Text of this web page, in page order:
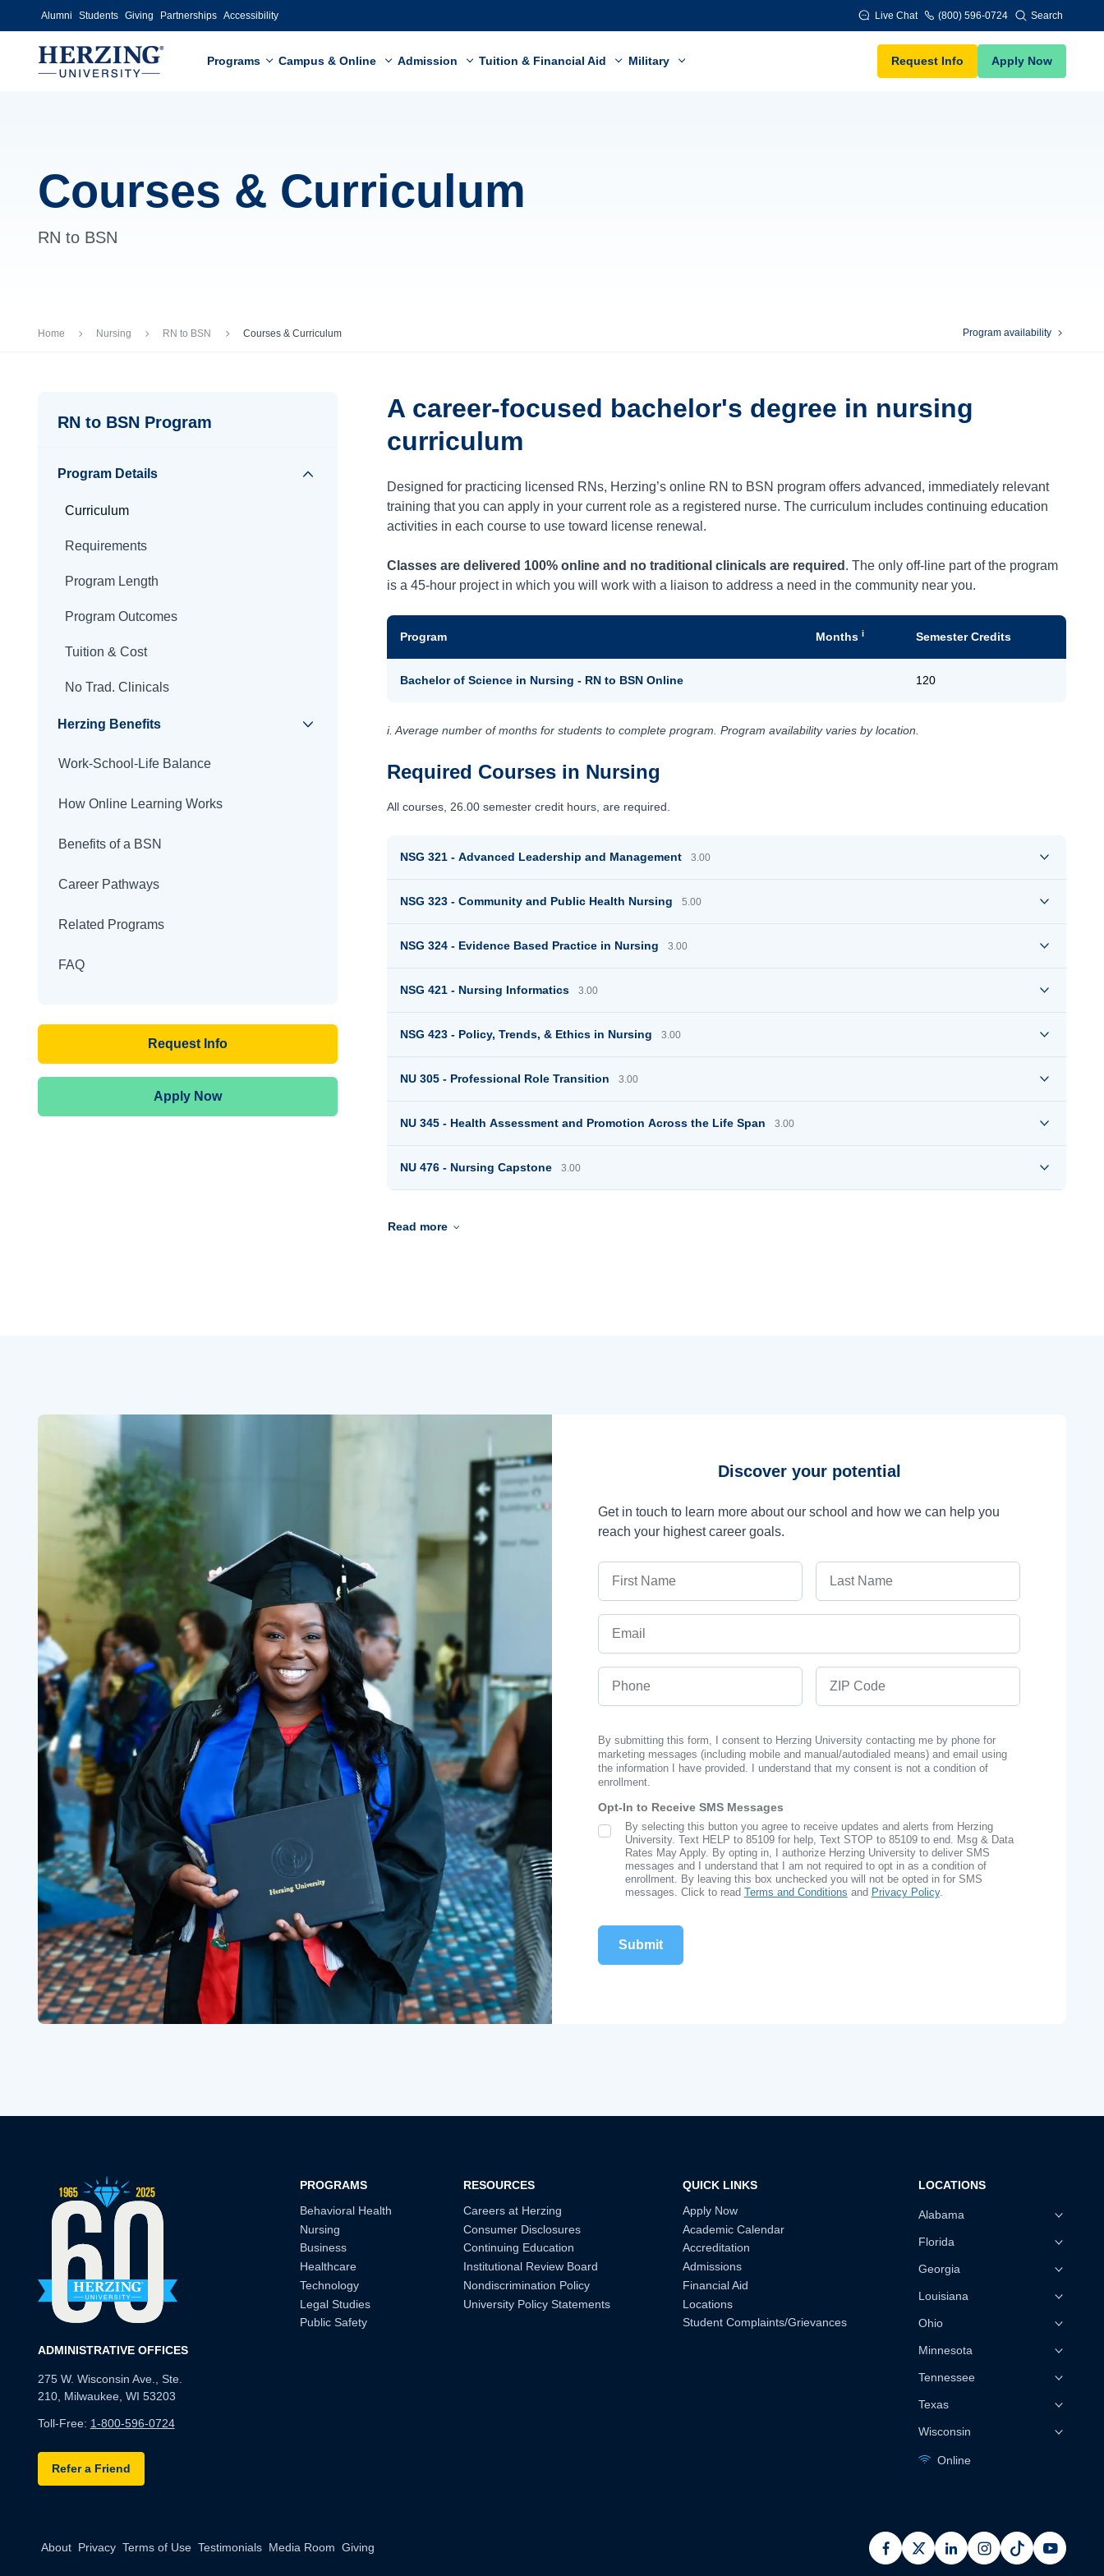
Skip to main content
Alumni Students Giving Partnerships Accessibility Live Chat (800) 596-0724 Search
Programs Campus & Online Admission Tuition & Financial Aid Military Request Info Apply Now
Courses & Curriculum
RN to BSN
Breadcrumb
Home Nursing RN to BSN Courses & Curriculum Program availability
A career-focused bachelor's degree in nursing
curriculum
Designed for practicing licensed RNs, Herzing’s online RN to BSN program offers advanced, immediately relevant
training that you can apply in your current role as a registered nurse. The curriculum includes continuing education
activities in each course to use toward license renewal.
Classes are delivered 100% online and no traditional clinicals are required . The only off-line part of the program
is a 45-hour project in which you will work with a liaison to address a need in the community near you.
Program Monthsi Semester Credits
Bachelor of Science in Nursing - RN to BSN Online 120
i. Average number of months for students to complete program. Program availability varies by location.
Required Courses in Nursing
All courses, 26.00 semester credit hours, are required.
NSG 321 - Advanced Leadership and Management 3.00
NSG 323 - Community and Public Health Nursing 5.00
NSG 324 - Evidence Based Practice in Nursing 3.00
NSG 421 - Nursing Informatics 3.00
NSG 423 - Policy, Trends, & Ethics in Nursing 3.00
NU 305 - Professional Role Transition 3.00
NU 345 - Health Assessment and Promotion Across the Life Span 3.00
NU 476 - Nursing Capstone 3.00
Read more
RN to BSN Program
Program Details
Curriculum
Requirements
Program Length
Program Outcomes
Tuition & Cost
No Trad. Clinicals
Herzing Benefits
Work-School-Life Balance
How Online Learning Works
Benefits of a BSN
Career Pathways
Related Programs
FAQ
Request Info
Apply Now
Discover your potential
Get in touch to learn more about our school and how we can help you
reach your highest career goals.
By submitting this form, I consent to Herzing University contacting me by phone for
marketing messages (including mobile and manual/autodialed means) and email using
the information I have provided. I understand that my consent is not a condition of
enrollment.
Opt-In to Receive SMS Messages
SMS Opt In
By selecting this button you agree to receive updates and alerts from Herzing
University. Text HELP to 85109 for help, Text STOP to 85109 to end. Msg & Data
Rates May Apply. By opting in, I authorize Herzing University to deliver SMS
messages and I understand that I am not required to opt in as a condition of
enrollment. By leaving this box unchecked you will not be opted in for SMS
messages. Click to read Terms and Conditions and Privacy Policy.
ADMINISTRATIVE OFFICES
275 W. Wisconsin Ave., Ste.
210, Milwaukee, WI 53203
Toll-Free: 1-800-596-0724
Refer a Friend
PROGRAMS
Behavioral Health
Nursing
Business
Healthcare
Technology
Legal Studies
Public Safety
RESOURCES
Careers at Herzing
Consumer Disclosures
Continuing Education
Institutional Review Board
Nondiscrimination Policy
University Policy Statements
QUICK LINKS
Apply Now
Academic Calendar
Accreditation
Admissions
Financial Aid
Locations
Student Complaints/Grievances
LOCATIONS
Alabama
Florida
Georgia
Louisiana
Ohio
Minnesota
Tennessee
Texas
Wisconsin
Online
About Privacy Terms of Use Testimonials Media Room Giving
facebook
x linkedininstagram
pinterest